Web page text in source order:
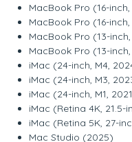
MacBook Pro (16-
MacBook Pro (16-
MacBook Pro (13-
MacBook Pro (13-
iMac (24-inch, M4,
iMac (24-inch, M3,
iMac (24-inch, M1,
iMac (Retina 4K, 21.5-
iMac (Retina 5K, 27-
Mac Studio (2025)